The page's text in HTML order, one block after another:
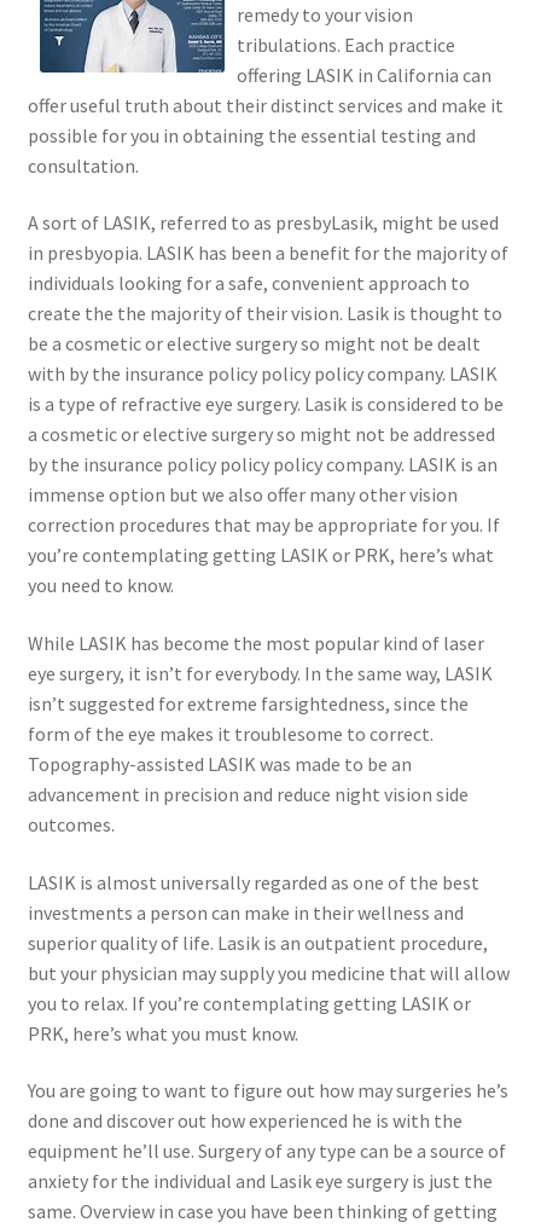
remedy to your vision
tribulations. Each practice
offering LASIK in California can
offer useful truth about their distinct services and make it
possible for you in obtaining the essential testing and
consultation.
A sort of LASIK, referred to as presbyLasik, might be used
in presbyopia. LASIK has been a benefit for the majority of
individuals looking for a safe, convenient approach to
create the the majority of their vision. Lasik is thought to
be a cosmetic or elective surgery so might not be dealt
with by the insurance policy policy policy company. LASIK
is a type of refractive eye surgery. Lasik is considered to be
a cosmetic or elective surgery so might not be addressed
by the insurance policy policy policy company. LASIK is an
immense option but we also offer many other vision
correction procedures that may be appropriate for you. If
you’re contemplating getting LASIK or PRK, here’s what
you need to know.
While LASIK has become the most popular kind of laser
eye surgery, it isn’t for everybody. In the same way, LASIK
isn’t suggested for extreme farsightedness, since the
form of the eye makes it troublesome to correct.
Topography-assisted LASIK was made to be an
advancement in precision and reduce night vision side
outcomes.
LASIK is almost universally regarded as one of the best
investments a person can make in their wellness and
superior quality of life. Lasik is an outpatient procedure,
but your physician may supply you medicine that will allow
you to relax. If you’re contemplating getting LASIK or
PRK, here’s what you must know.
You are going to want to figure out how may surgeries he’s
done and discover out how experienced he is with the
equipment he’ll use. Surgery of any type can be a source of
anxiety for the individual and Lasik eye surgery is just the
same. Overview in case you have been thinking of getting